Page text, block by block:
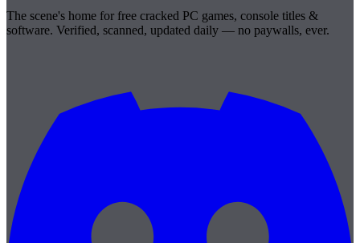
The scene's home for free cracked PC games, console titles &
software. Verified, scanned, updated daily — no paywalls, ever.